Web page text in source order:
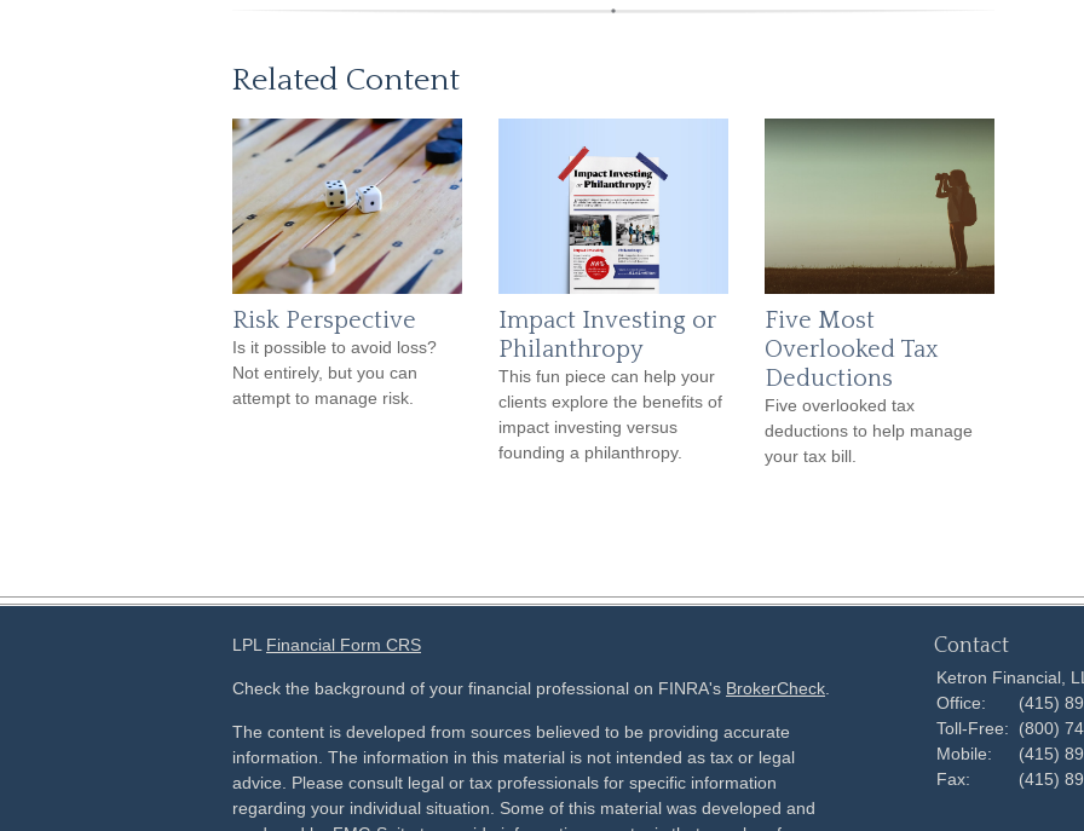
Related Content
Risk Perspective
Is it possible to avoid loss?
Not entirely, but you can
attempt to manage risk.
Impact Investing or
Philanthropy
This fun piece can help your
clients explore the benefits of
impact investing versus
founding a philanthropy.
Five Most
Overlooked Tax
Deductions
Five overlooked tax
deductions to help manage
your tax bill.
LPL Financial Form CRS
Check the background of your financial professional on FINRA's BrokerCheck
The content is developed from sources believed to be providing accurate
information. The information in this material is not intended as tax or legal
advice. Please consult legal or tax professionals for specific information
regarding your individual situation. Some of this material was developed and
Contact
Ketron Financial,
Office:
(415)
Toll-Free:
(800)
Mobile:
(415)
Fax:
(415)